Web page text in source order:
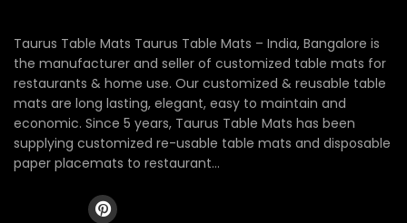
Taurus Table Mats Taurus Table Mats – India, Bangalore is
the manufacturer and seller of customized table mats for
restaurants & home use. Our customized & reusable table
mats are long lasting, elegant, easy to maintain and
economic. Since 5 years, Taurus Table Mats has been
supplying customized re-usable table mats and disposable
paper placemats to restaurant...